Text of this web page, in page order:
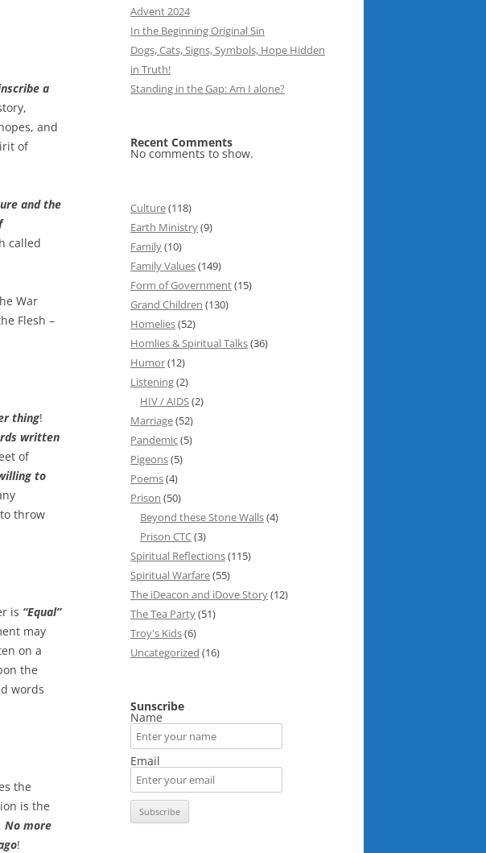
a
and
of
and the
called
War
Flesh –
thing!
written
of
to
throw
is “Equal”
may
on a
the
words
the
is the
No more
!
Advent 2024
In the Beginning Original Sin
Dogs, Cats, Signs, Symbols, Hope Hidden
in Truth!
Standing in the Gap: Am I alone?
Recent Comments
No comments to show.
Culture(118)
Earth Ministry(9)
Family(10)
Family Values(149)
Form of Government(15)
Grand Children (130)
Homelies(52)
Homlies & Spiritual Talks(36)
Humor(12)
Listening(2)
HIV / AIDS(2)
Marriage(52)
Pandemic(5)
Pigeons(5)
Poems(4)
Prison (50)
Beyond these Stone Walls(4)
Prison CTC(3)
Spiritual Reflections(115)
Spiritual Warfare(55)
The iDeacon and iDove Story(12)
The Tea Party(51)
Troy's Kids(6)
Uncategorized (16)
Sunscribe
Name
Email